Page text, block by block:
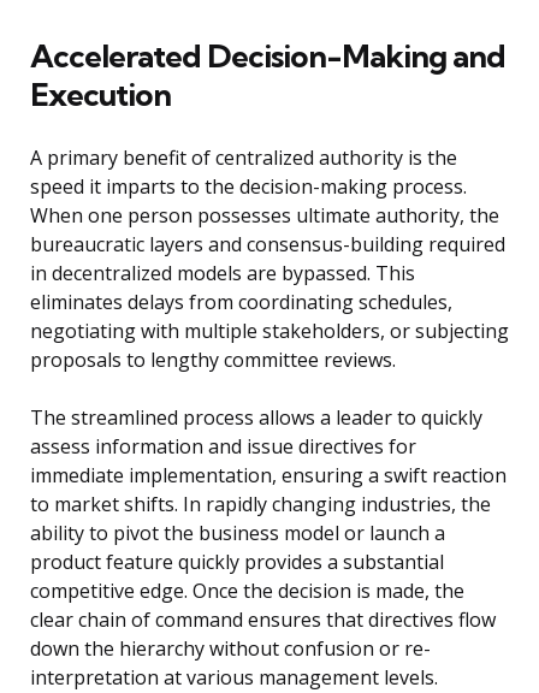
Accelerated Decision-Making and
Execution
A primary benefit of centralized authority is the
speed it imparts to the decision-making process.
When one person possesses ultimate authority, the
bureaucratic layers and consensus-building required
in decentralized models are bypassed. This
eliminates delays from coordinating schedules,
negotiating with multiple stakeholders, or subjecting
proposals to lengthy committee reviews.
The streamlined process allows a leader to quickly
assess information and issue directives for
immediate implementation, ensuring a swift reaction
to market shifts. In rapidly changing industries, the
ability to pivot the business model or launch a
product feature quickly provides a substantial
competitive edge. Once the decision is made, the
clear chain of command ensures that directives flow
down the hierarchy without confusion or re-
interpretation at various management levels.